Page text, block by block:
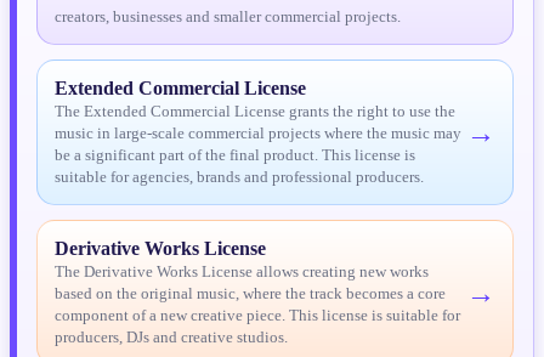
15 One Kiss
PREVIEW
Sound Of Silence
18 Spanish Lover
PREVIEW
20 This Love Drives Me Crazy
21 Together We Fly
creators, businesses and smaller commercial projects.
Extended Commercial License
The Extended Commercial License grants the right to use the
music in large-scale commercial projects where the music may
be a significant part of the final product. This license is
suitable for agencies, brands and professional producers.
→
Derivative Works License
The Derivative Works License allows creating new works
based on the original music, where the track becomes a core
component of a new creative piece. This license is suitable for
producers, DJs and creative studios.
→